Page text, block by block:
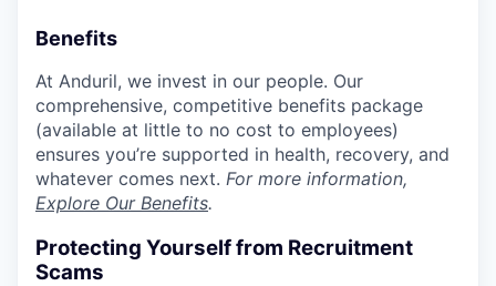
Benefits
At Anduril, we invest in our people. Our
comprehensive, competitive benefits package
(available at little to no cost to employees)
ensures you’re supported in health, recovery, and
whatever comes next. For more information,
Explore Our Benefits.
Protecting Yourself from Recruitment
Scams